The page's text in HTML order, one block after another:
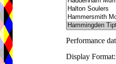
Performance
Display Format: